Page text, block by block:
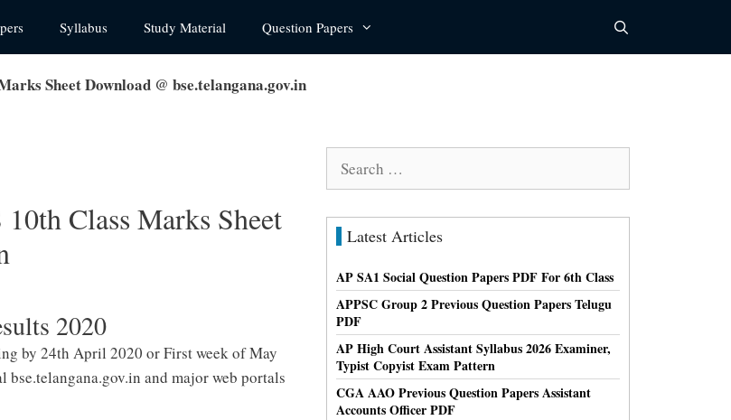
Syllabus Study Material Question Papers
Sheet Download @ bse.telangana.gov.in
Class Marks Sheet
2020
by 24th April 2020 or First week of May
and major web portals
Latest Articles
AP SA1 Social Question Papers PDF For 6th Class
APPSC Group 2 Previous Question Papers Telugu
PDF
AP High Court Assistant Syllabus 2026 Examiner,
Typist Copyist Exam Pattern
CGA AAO Previous Question Papers Assistant
Accounts Officer PDF